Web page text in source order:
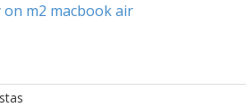
m2 macbook air